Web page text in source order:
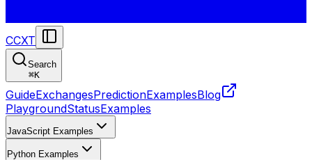
CCXT
Search
⌘K
GuideExchangesPredictionExamplesBlog
PlaygroundStatusExamples
JavaScript Examples
Python Examples